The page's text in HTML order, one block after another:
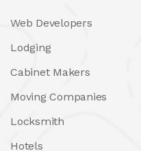
Web Developers
Lodging
Cabinet Makers
Moving Companies
Locksmith
Hotels